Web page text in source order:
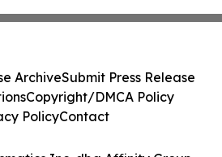
ArchiveSubmit Press Release
Copyright/DMCA Policy
PolicyContact